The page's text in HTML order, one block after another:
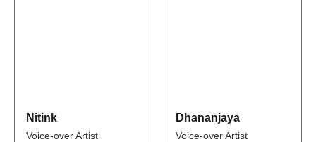
Nitink
Voice-over Artist
Dhananjaya
Voice-over Artist